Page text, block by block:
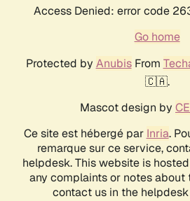
Access Denied: error code
Go home
Protected by AnubisFrom
🇨🇦.
Mascot design by
Ce site est hébergé par Inria.
remarque sur ce service,
helpdesk. This website is
any complaints or notes about
contact us in the